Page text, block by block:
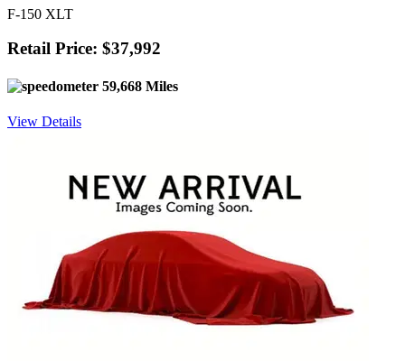
F-150 XLT
Retail Price: $37,992
59,668 Miles
View Details